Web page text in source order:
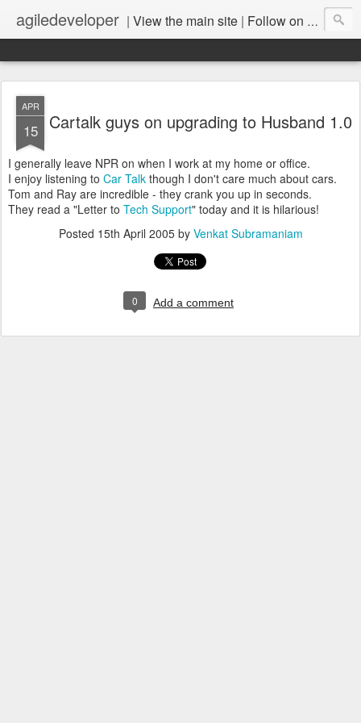
agiledeveloper | View the main site | Follow on LinkedIn
APR
15 Cartalk guys on upgrading to Husband 1.0
I generally leave NPR on when I work at my home or office.
I enjoy listening to Car Talk though I don't care much about cars.
Tom and Ray are incredible - they crank you up in seconds.
They read a "Letter to Tech Support" today and it is hilarious!
Posted 15th April 2005by Venkat Subramaniam
0 Add a comment